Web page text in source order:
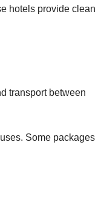
hotels provide clean
transport between
Some packages